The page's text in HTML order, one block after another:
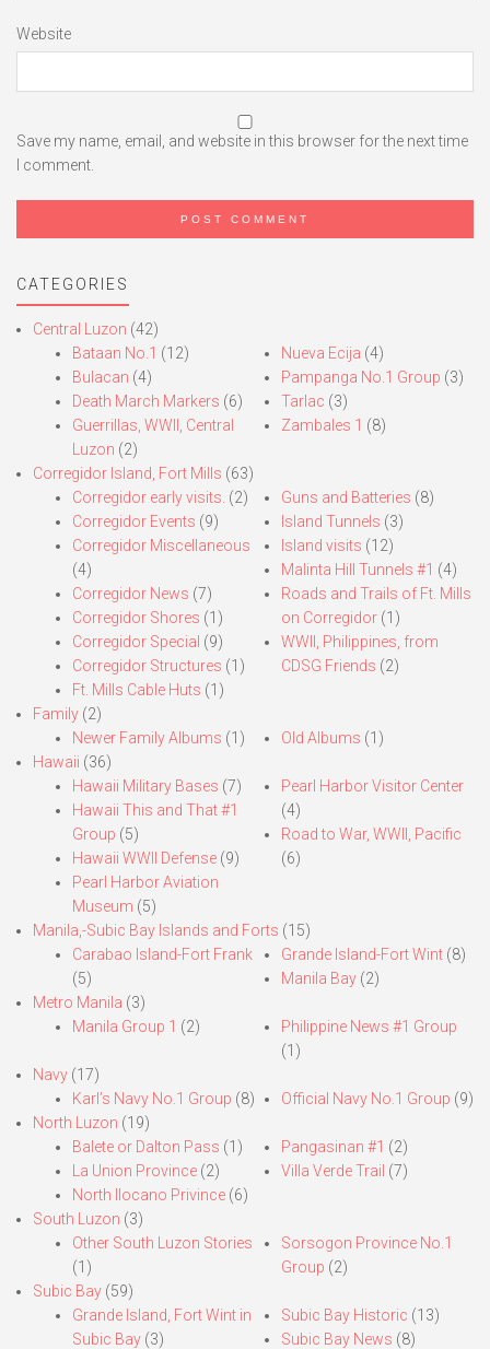
Website
Save my name, email, and website in this browser for the next time
I comment.
CATEGORIES
Central Luzon (42)
Bataan No.1 (12)
Bulacan (4)
Death March Markers (6)
Guerrillas, WWII, Central
Luzon (2)
Nueva Ecija (4)
Pampanga No.1 Group (3)
Tarlac (3)
Zambales 1 (8)
Corregidor Island, Fort Mills (63)
Corregidor early visits. (2)
Corregidor Events (9)
Corregidor Miscellaneous
(4)
Corregidor News (7)
Corregidor Shores (1)
Corregidor Special (9)
Corregidor Structures (1)
Ft. Mills Cable Huts (1)
Guns and Batteries (8)
Island Tunnels (3)
Island visits (12)
Malinta Hill Tunnels #1 (4)
Roads and Trails of Ft. Mills
on Corregidor(1)
WWII, Philippines, from
CDSG Friends (2)
Family (2)
Newer Family Albums (1) Old Albums (1)
Hawaii (36)
Hawaii Military Bases (7)
Hawaii This and That #1
Group (5)
Hawaii WWII Defense (9)
Pearl Harbor Aviation
Museum (5)
Pearl Harbor Visitor Center
(4)
Road to War, WWII, Pacific
(6)
Manila,-Subic Bay Islands and Forts (15)
Carabao Island-Fort Frank
(5)
Grande Island-Fort Wint(8)
Manila Bay(2)
Metro Manila (3)
Manila Group 1 (2)
Philippine News #1 Group
(1)
Navy (17)
Karl’s Navy No.1 Group (8) Official Navy No.1 Group (9)
North Luzon (19)
Balete or Dalton Pass (1)
La Union Province (2)
North Ilocano Privince (6)
Pangasinan #1 (2)
Villa Verde Trail (7)
South Luzon (3)
Other South Luzon Stories
(1)
Sorsogon Province No.1
Group (2)
Subic Bay (59)
Grande Island, Fort Wint in
Subic Bay (3)
Subic Bay Historic (13)
Subic Bay News (8)